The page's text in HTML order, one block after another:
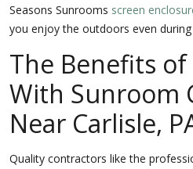
Seasons Sunrooms screen
you enjoy the outdoors even
The Benefits
With Sunroom
Near Carlisle,
Quality contractors like the